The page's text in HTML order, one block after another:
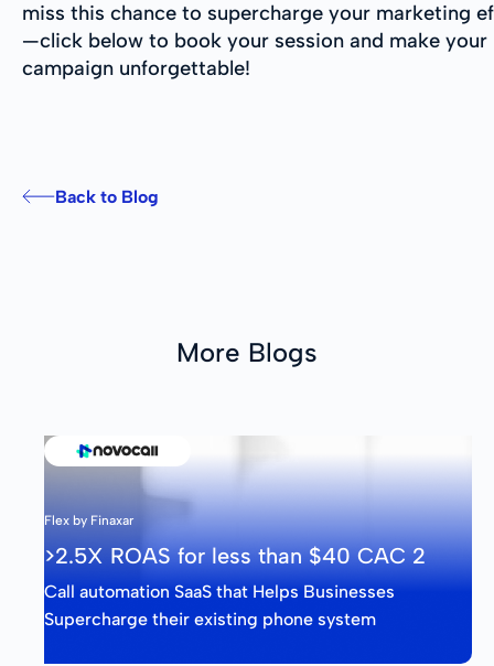
miss this chance to supercharge your marketing
—click below to book your session and make your
campaign unforgettable!
Back to Blog
More Blogs
Flex by Finaxar
>2.5X ROAS for less than $40 CAC 3
Call automation SaaS that Helps Businesses
Supercharge their existing phone system